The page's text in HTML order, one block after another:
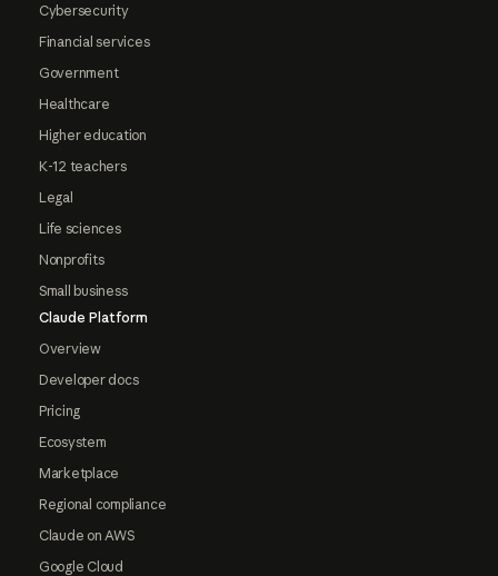
Cybersecurity
Financial services
Government
Healthcare
Higher education
K-12 teachers
Legal
Life sciences
Nonprofits
Small business
Claude Platform
Overview
Developer docs
Pricing
Ecosystem
Marketplace
Regional compliance
Claude on AWS
Google Cloud